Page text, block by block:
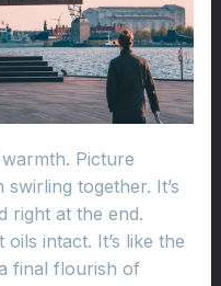
Picture
together. It’s
right at the end.
intact. It’s like the
final flourish of